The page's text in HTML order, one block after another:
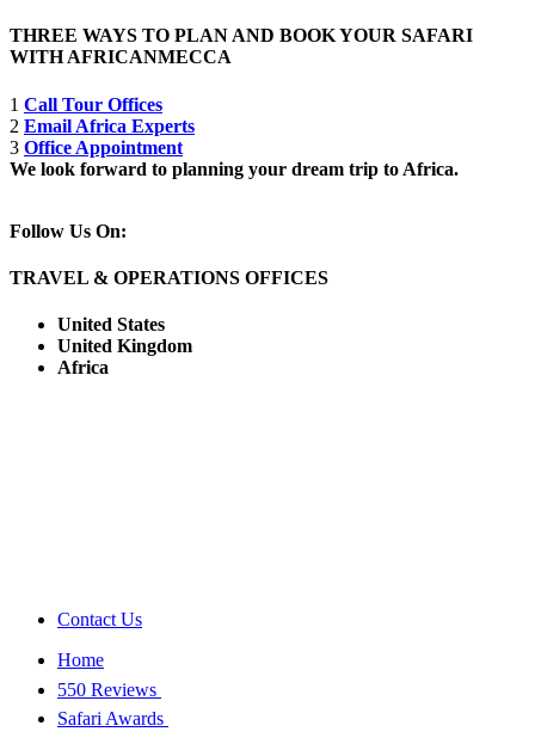
THREE WAYS TO PLAN AND BOOK YOUR SAFARI
WITH AFRICANMECCA
1 Call Tour Offices
2 Email Africa Experts
3 Office Appointment
We look forward to planning your dream trip to Africa.
Follow Us On:
TRAVEL & OPERATIONS OFFICES
United States
United Kingdom
Africa
Contact Us
Home
550 Reviews
Safari Awards